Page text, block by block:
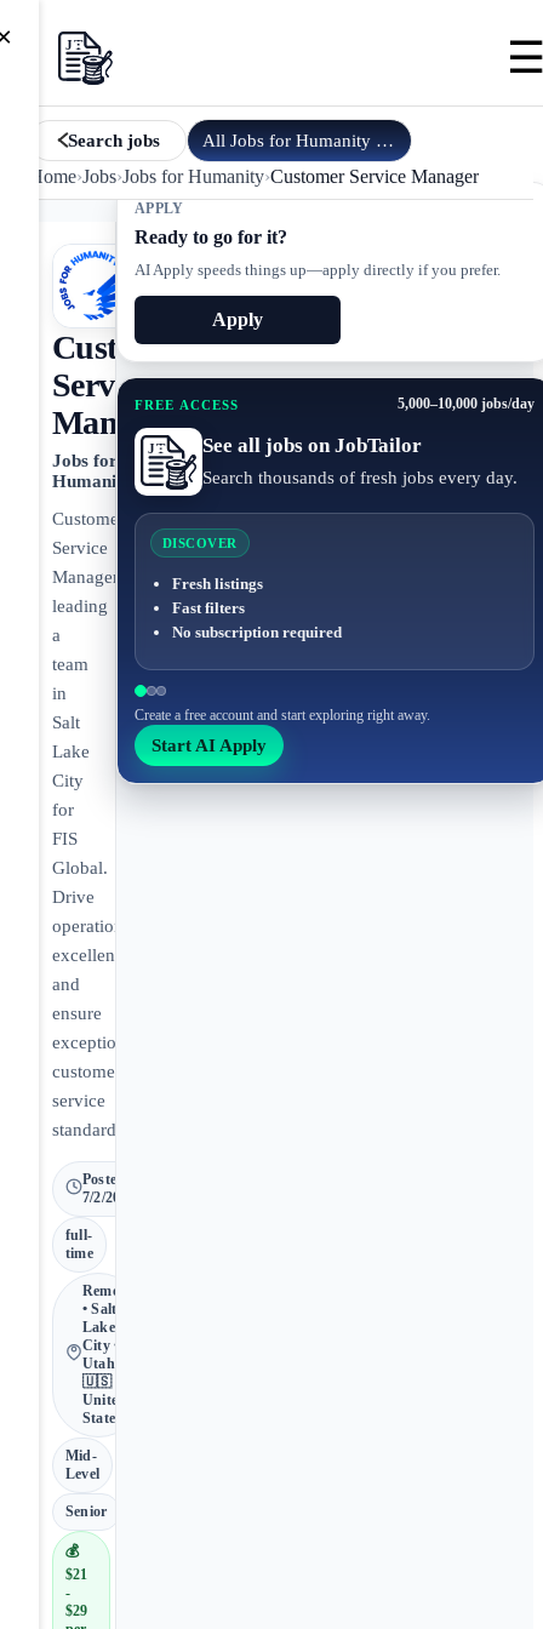
Search jobs All Jobs for Humanity
Home›Jobs›Jobs for Humanity›Customer Service Manager
APPLY
Ready to go for it?
AI Apply speeds things up—apply directly if you prefer.
Apply
FREE ACCESS 5,000–10,000 jobs/day
See all jobs on JobTailor
Search thousands of fresh jobs every day.
DISCOVER
Fresh listings
Fast filters
No subscription required
Create a free account and start exploring right away.
Start AI Apply
Customer
Service
Manager
Jobs for
Humanity
Customer
Service
Manager
leading
a
team
in
Salt
Lake
City
for
FIS
Global.
Drive
operational
excellence
and
ensure
exceptional
customer
service
standards.
Posted
7/2/2026
full-
time
Remote
• Salt
Lake
City •
Utah •
🇺🇸
United
States
Mid-
Level
Senior
💰
$21
-
$29